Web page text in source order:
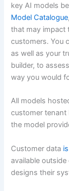
key AI models
Model Catalogue
that may impact
customers. You
as well as your
builder, to
way you would
All models
customer tenant
the model
Customer data
available
designs their